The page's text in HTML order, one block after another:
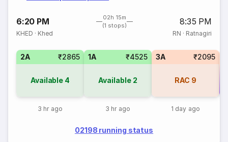
6:20 PM
02h 15m
(1 stops)
8:35 PM
KHED · Khed RN · Ratnagiri
2A ₹2865
Available 4
3 hr ago
1A ₹4525
Available 2
3 hr ago
3A ₹2095
RAC 9
1 day ago
02198 running status